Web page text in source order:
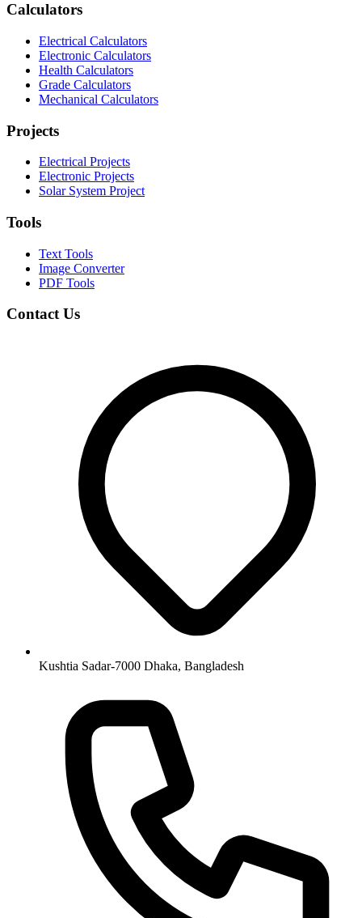
Calculators
Electrical Calculators
Electronic Calculators
Health Calculators
Grade Calculators
Mechanical Calculators
Projects
Electrical Projects
Electronic Projects
Solar System Project
Tools
Text Tools
Image Converter
PDF Tools
Contact Us
Kushtia Sadar-7000 Dhaka, Bangladesh